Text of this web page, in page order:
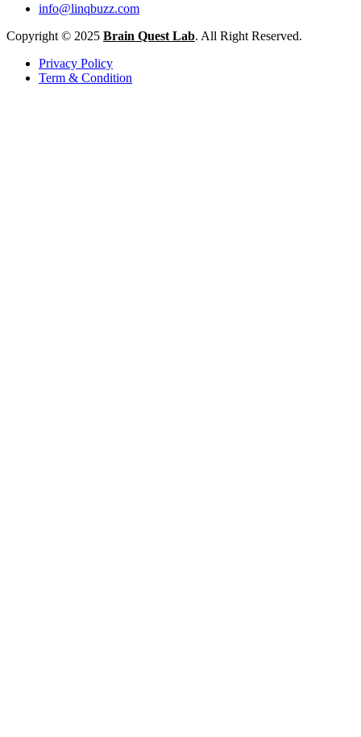
info@linqbuzz.com
Copyright © 2025 Brain Quest Lab. All Right Reserved.
Privacy Policy
Term & Condition